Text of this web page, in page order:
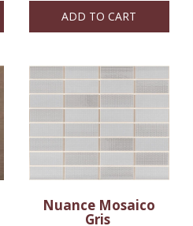
ADD TO CART
Nuance Mosaico
Gris